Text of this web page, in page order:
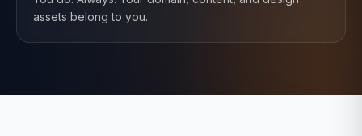
assets belong to you.